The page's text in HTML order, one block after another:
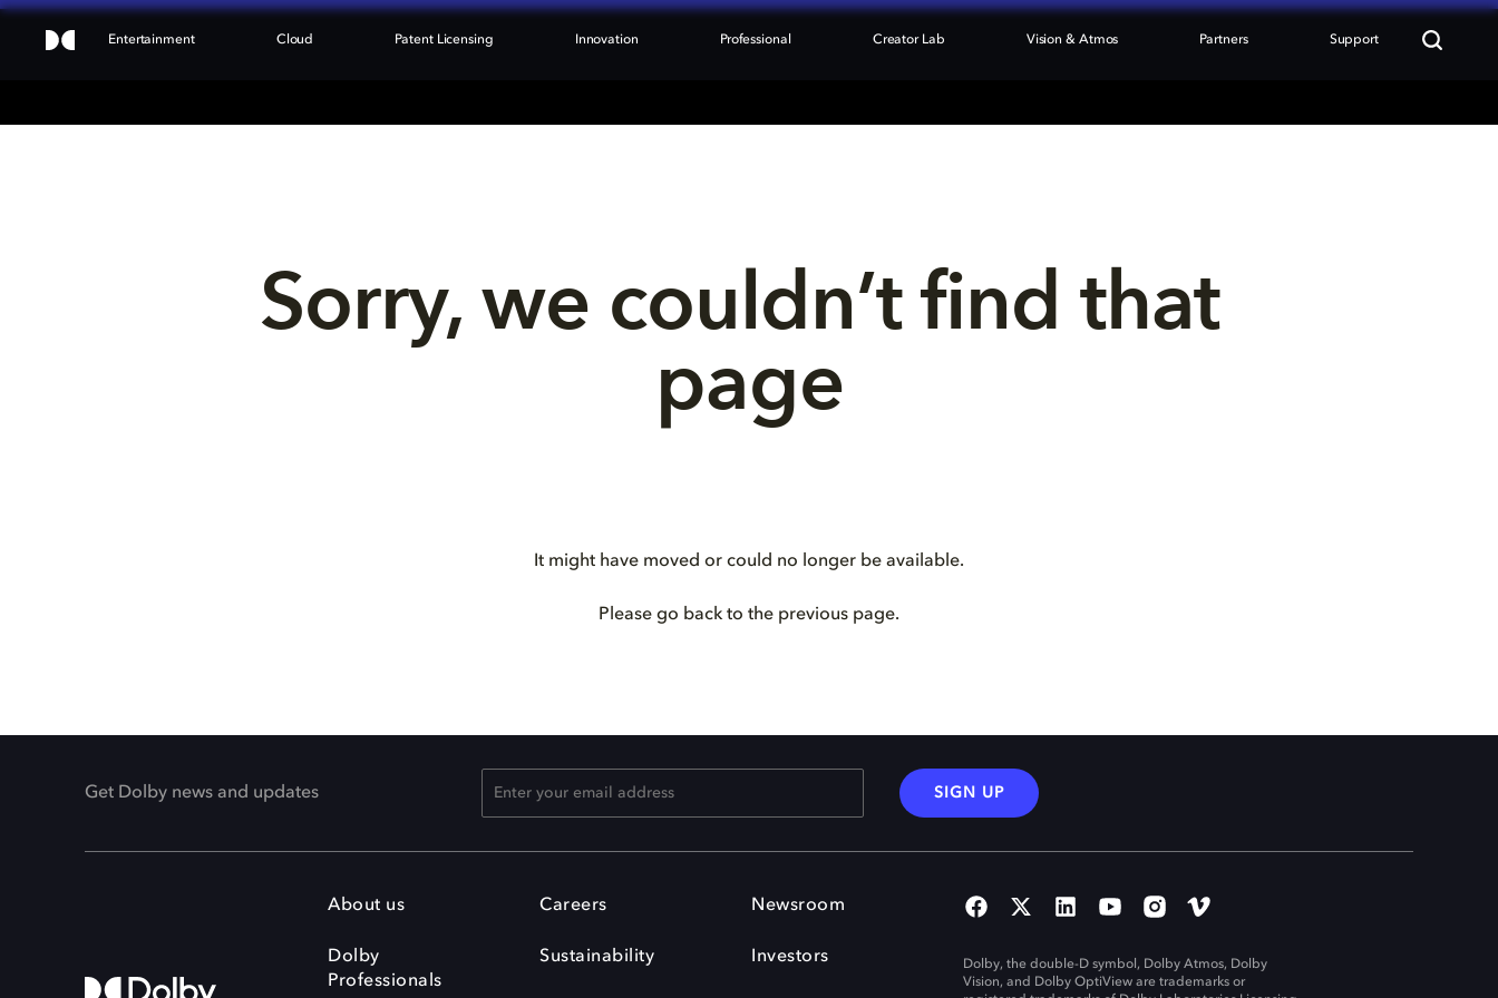
Entertainment Cloud Patent Licensing Innovation Professional Creator Lab Vision & Atmos Partners Support
Sorry, we couldn’t find that
page
It might have moved or could no longer be available.
Please go back to the previous page.
Get Dolby news and updates SIGN UP
About us
Dolby
Professionals
Careers
Sustainability
Newsroom
Investors
Dolby, the double-D symbol, Dolby Atmos, Dolby
Vision, and Dolby OptiView are trademarks or